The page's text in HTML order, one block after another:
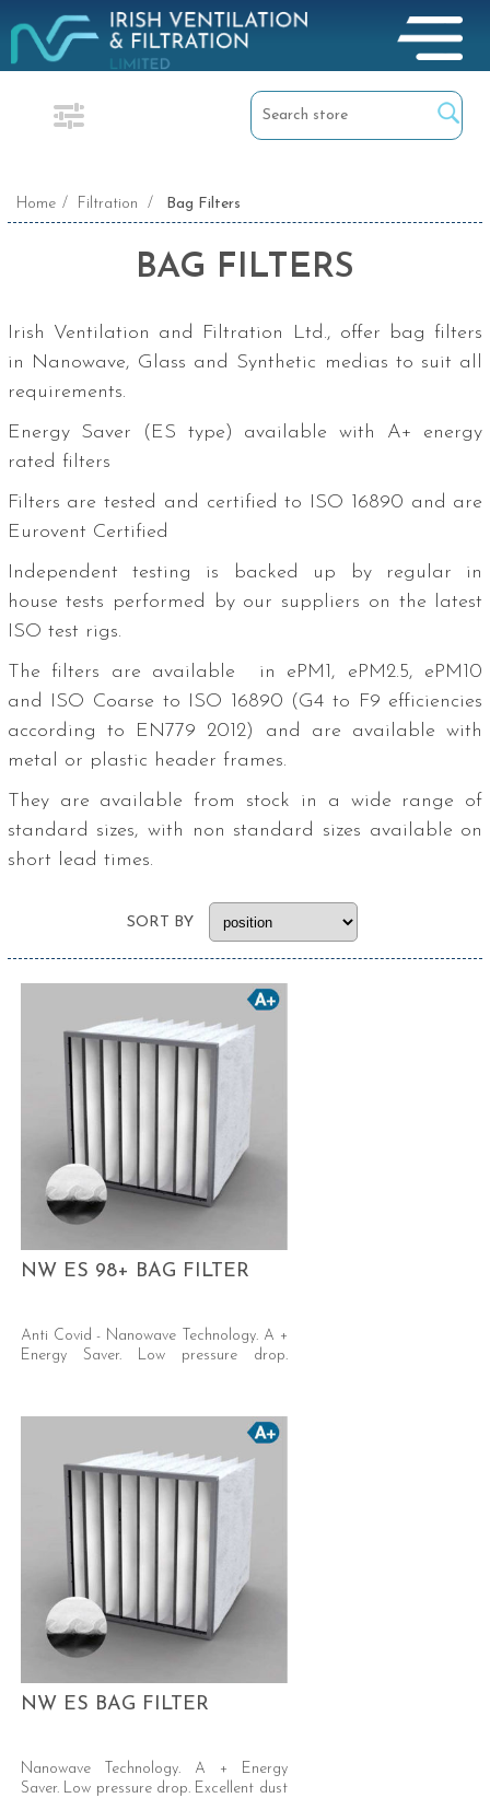
Home / Filtration / Bag Filters
BAG FILTERS
Irish Ventilation and Filtration Ltd., offer bag filters
in Nanowave, Glass and Synthetic medias to suit all
requirements.
Energy Saver (ES type) available with A+ energy
rated filters
Filters are tested and certified to ISO 16890 and are
Eurovent Certified
Independent testing is backed up by regular in
house tests performed by our suppliers on the latest
ISO test rigs.
The filters are available in ePM1, ePM2.5, ePM10
and ISO Coarse to ISO 16890 (G4 to F9 efficiencies
according to EN779 2012) and are available with
metal or plastic header frames.
They are available from stock in a wide range of
standard sizes, with non standard sizes available on
short lead times.
SORT BY
NW ES 98+ BAG FILTER
Anti Covid - Nanowave Technology. A +
Energy Saver. Low pressure drop.
NW ES BAG FILTER
Nanowave Technology. A + Energy
Saver. Low pressure drop. Excellent dust